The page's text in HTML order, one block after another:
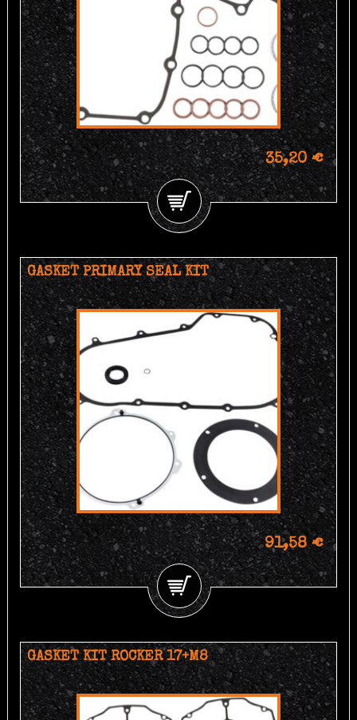
35,20 €
GASKET PRIMARY SEAL KIT
91,58 €
GASKET KIT ROCKER 17+M8